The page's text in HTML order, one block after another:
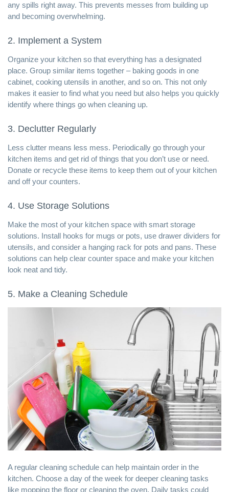
any spills right away. This prevents messes from building up
and becoming overwhelming.
2. Implement a System
Organize your kitchen so that everything has a designated
place. Group similar items together – baking goods in one
cabinet, cooking utensils in another, and so on. This not only
makes it easier to find what you need but also helps you quickly
identify where things go when cleaning up.
3. Declutter Regularly
Less clutter means less mess. Periodically go through your
kitchen items and get rid of things that you don’t use or need.
Donate or recycle these items to keep them out of your kitchen
and off your counters.
4. Use Storage Solutions
Make the most of your kitchen space with smart storage
solutions. Install hooks for mugs or pots, use drawer dividers for
utensils, and consider a hanging rack for pots and pans. These
solutions can help clear counter space and make your kitchen
look neat and tidy.
5. Make a Cleaning Schedule
A regular cleaning schedule can help maintain order in the
kitchen. Choose a day of the week for deeper cleaning tasks
like mopping the floor or cleaning the oven. Daily tasks could